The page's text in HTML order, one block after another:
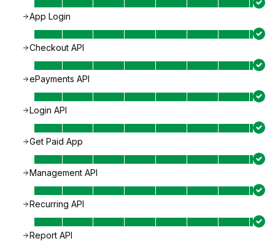
App Login
Checkout API
ePayments API
Login API
Get Paid App
Management API
Recurring API
Report API